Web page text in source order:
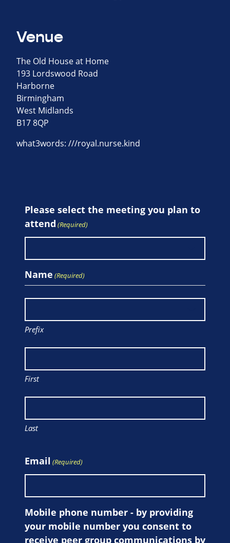
Venue
The Old House at Home
193 Lordswood Road
Harborne
Birmingham
West Midlands
B17 8QP
what3words: ///royal.nurse.kind
Please select the meeting you plan to
attend (Required)
Name (Required)
Prefix
First
Last
Email (Required)
Mobile phone number - by providing
your mobile number you consent to
receive peer group communications by